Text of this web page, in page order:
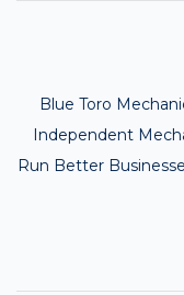
Blue Toro
Independent
Run Better